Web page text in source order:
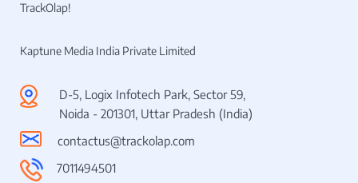
TrackOlap!
Kaptune Media India Private Limited
D-5, Logix Infotech Park, Sector 59,
Noida - 201301, Uttar Pradesh (India)
contactus@trackolap.com
7011494501